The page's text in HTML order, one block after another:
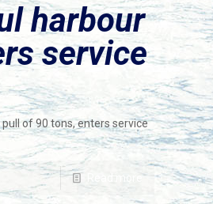
harbour
service
of 90 tons, enters service
Read more